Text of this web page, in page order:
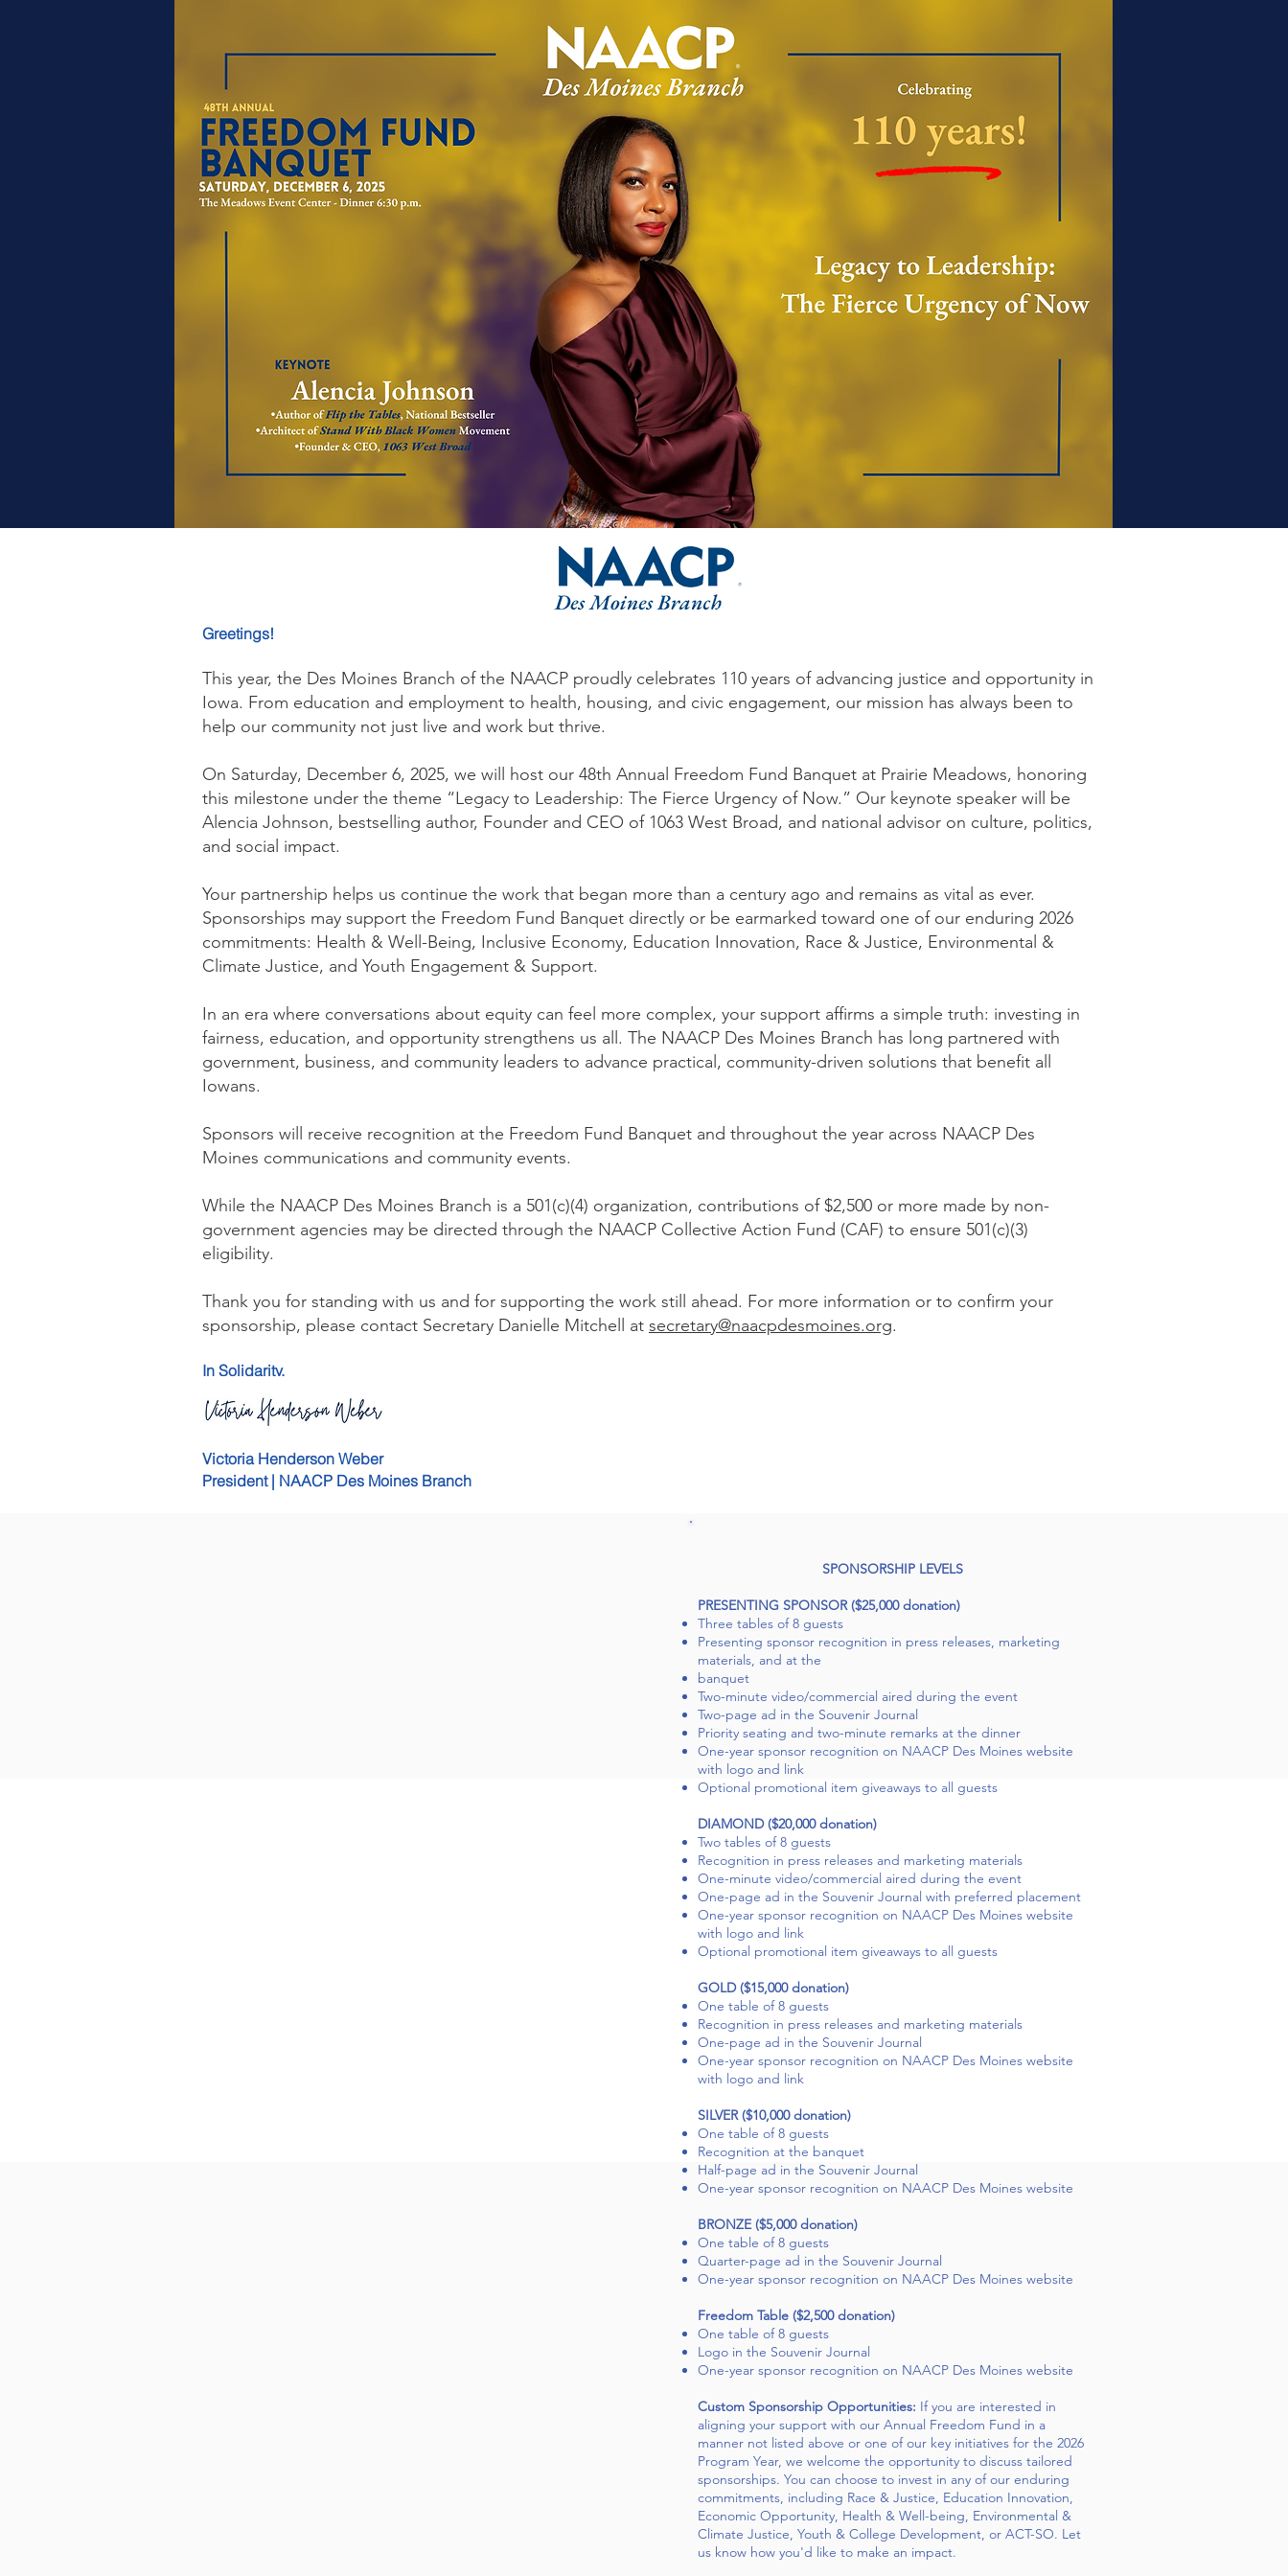
Greetings!
This year, the Des Moines Branch of the NAACP proudly celebrates 110 years of advancing justice and opportunity in
Iowa. From education and employment to health, housing, and civic engagement, our mission has always been to
help our community not just live and work but thrive.
On Saturday, December 6, 2025, we will host our 48th Annual Freedom Fund Banquet at Prairie Meadows, honoring
this milestone under the theme “Legacy to Leadership: The Fierce Urgency of Now.” Our keynote speaker will be
Alencia Johnson, bestselling author, Founder and CEO of 1063 West Broad, and national advisor on culture, politics,
and social impact.
Your partnership helps us continue the work that began more than a century ago and remains as vital as ever.
Sponsorships may support the Freedom Fund Banquet directly or be earmarked toward one of our enduring 2026
commitments: Health & Well-Being, Inclusive Economy, Education Innovation, Race & Justice, Environmental &
Climate Justice, and Youth Engagement & Support.
In an era where conversations about equity can feel more complex, your support affirms a simple truth: investing in
fairness, education, and opportunity strengthens us all. The NAACP Des Moines Branch has long partnered with
government, business, and community leaders to advance practical, community-driven solutions that benefit all
Iowans.
Sponsors will receive recognition at the Freedom Fund Banquet and throughout the year across NAACP Des
Moines communications and community events.
While the NAACP Des Moines Branch is a 501(c)(4) organization, contributions of $2,500 or more made by non-
government agencies may be directed through the NAACP Collective Action Fund (CAF) to ensure 501(c)(3)
eligibility.
Thank you for standing with us and for supporting the work still ahead. For more information or to confirm your
sponsorship, please contact Secretary Danielle Mitchell at secretary@naacpdesmoines.org.
In Solidarity,
Victoria Henderson Weber
President | NAACP Des Moines Branch
SPONSORSHIP LEVELS
PRESENTING SPONSOR ($25,000 donation)
Three tables of 8 guests
Presenting sponsor recognition in press releases, marketing
materials, and at the
banquet
Two-minute video/commercial aired during the event
Two-page ad in the Souvenir Journal
Priority seating and two-minute remarks at the dinner
One-year sponsor recognition on NAACP Des Moines website
with logo and link
Optional promotional item giveaways to all guests
DIAMOND ($20,000 donation)
Two tables of 8 guests
Recognition in press releases and marketing materials
One-minute video/commercial aired during the event
One-page ad in the Souvenir Journal with preferred placement
One-year sponsor recognition on NAACP Des Moines website
with logo and link
Optional promotional item giveaways to all guests
GOLD ($15,000 donation)
One table of 8 guests
Recognition in press releases and marketing materials
One-page ad in the Souvenir Journal
One-year sponsor recognition on NAACP Des Moines website
with logo and link
SILVER ($10,000 donation)
One table of 8 guests
Recognition at the banquet
Half-page ad in the Souvenir Journal
One-year sponsor recognition on NAACP Des Moines website
BRONZE ($5,000 donation)
One table of 8 guests
Quarter-page ad in the Souvenir Journal
One-year sponsor recognition on NAACP Des Moines website
Freedom Table ($2,500 donation)
One table of 8 guests
Logo in the Souvenir Journal
One-year sponsor recognition on NAACP Des Moines website
Custom Sponsorship Opportunities: If you are interested in
aligning your support with our Annual Freedom Fund in a
manner not listed above or one of our key initiatives for the 2026
Program Year, we welcome the opportunity to discuss tailored
sponsorships. You can choose to invest in any of our enduring
commitments, including Race & Justice, Education Innovation,
Economic Opportunity, Health & Well-being, Environmental &
Climate Justice, Youth & College Development, or ACT-SO. Let
us know how you'd like to make an impact.